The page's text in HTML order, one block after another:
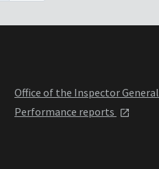
Office of the Inspector General
Performance reports